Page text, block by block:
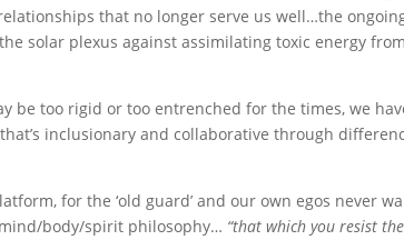
that no longer serve us well…the
solar plexus against assimilating toxic energy
be too rigid or too entrenched for the times, we
inclusionary and collaborative through
for the ‘old guard’ and our own egos never
body/spirit philosophy… “that which you resist